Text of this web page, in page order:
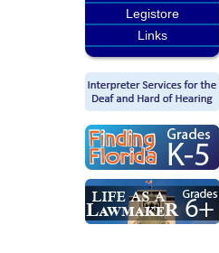
Legistore
Links